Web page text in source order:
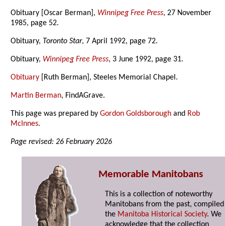
Obituary [Oscar Berman], Winnipeg Free Press, 27 November
1985, page 52.
Obituary, Toronto Star, 7 April 1992, page 72.
Obituary, Winnipeg Free Press, 3 June 1992, page 31.
Obituary [Ruth Berman], Steeles Memorial Chapel.
Martin Berman, FindAGrave.
This page was prepared byGordon Goldsborough and Rob
McInnes.
Page revised: 26 February 2026
Memorable Manitobans
This is a collection of noteworthy
Manitobans from the past,
the Manitoba Historical Society. We